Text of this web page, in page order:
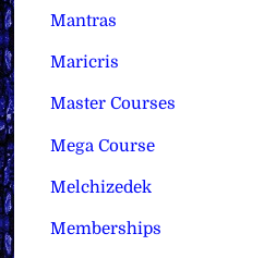
Mantras
Maricris
Master Courses
Mega Course
Melchizedek
Memberships